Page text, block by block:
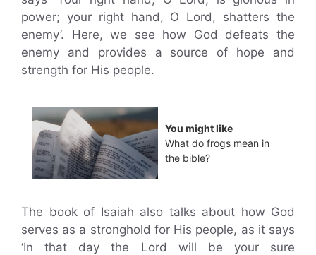
power; your right hand, O Lord, shatters the
enemy’. Here, we see how God defeats the
enemy and provides a source of hope and
strength for His people.
You might like
What do frogs mean in
the bible?
The book of Isaiah also talks about how God
serves as a stronghold for His people, as it says
‘In that day the Lord will be your sure